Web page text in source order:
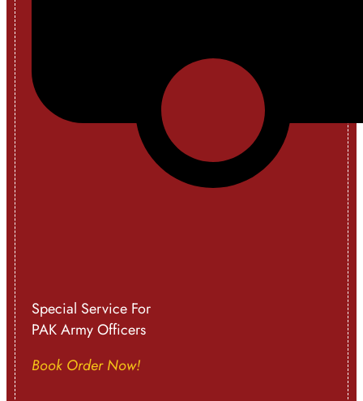
Special Service For
PAK Army Officers
Book Order Now!